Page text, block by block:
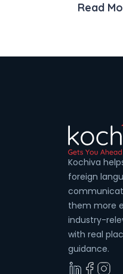
Read
Kochiva
foreign
them more
industry-
with real
guidance.